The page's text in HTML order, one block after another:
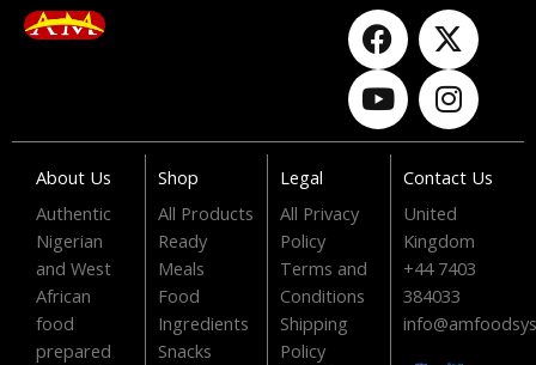
F
a
c
e
b
X
-
t
w
i
t
t
e
r
Y
o
u
t
u
I
n
s
t
a
g
r
a
m
About Us
Authentic
Nigerian
and West
African
food
prepared
Shop
All Products
Ready
Meals
Food
Ingredients
Snacks
Legal
All Privacy
Policy
Terms and
Conditions
Shipping
Policy
Contact Us
United
Kingdom
+44 7403
384033